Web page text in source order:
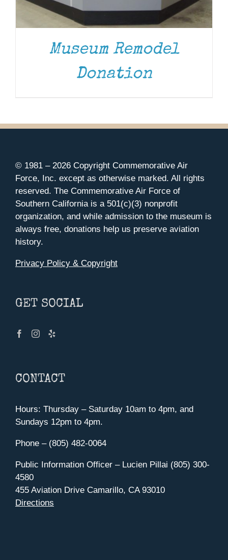
Museum Remodel
Donation
© 1981 – 2026 Copyright Commemorative Air
Force, Inc. except as otherwise marked. All rights
reserved. The Commemorative Air Force of
Southern California is a 501(c)(3) nonprofit
organization, and while admission to the museum is
always free, donations help us preserve aviation
history.
Privacy Policy & Copyright
GET SOCIAL
CONTACT
Hours: Thursday – Saturday 10am to 4pm, and
Sundays 12pm to 4pm.
Phone – (805) 482-0064
Public Information Officer – Lucien Pillai (805) 300-
4580
455 Aviation Drive Camarillo, CA 93010
Directions